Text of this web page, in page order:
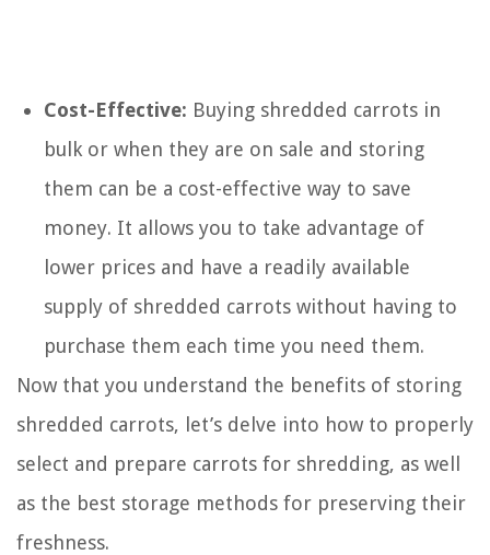
Cost-Effective: Buying shredded carrots in
bulk or when they are on sale and storing
them can be a cost-effective way to save
money. It allows you to take advantage of
lower prices and have a readily available
supply of shredded carrots without having to
purchase them each time you need them.
Now that you understand the benefits of storing
shredded carrots, let’s delve into how to properly
select and prepare carrots for shredding, as well
as the best storage methods for preserving their
freshness.